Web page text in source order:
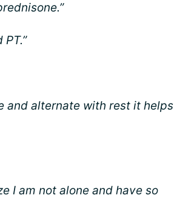
and alternate with rest it helps
I am not alone and have so